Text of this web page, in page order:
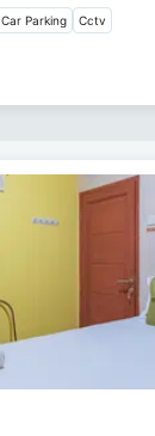
Car Parking Cctv